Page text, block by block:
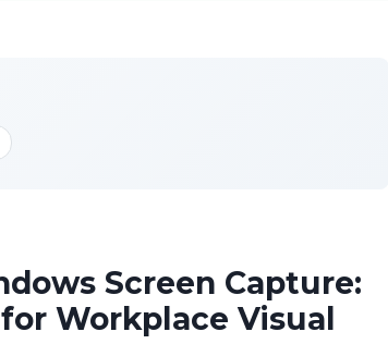
Screen Capture:
Workplace Visual